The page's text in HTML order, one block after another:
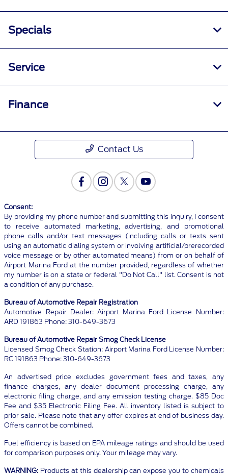
Specials
Service
Finance
Contact Us
Consent:
By providing my phone number and submitting this inquiry, I consent
to receive automated marketing, advertising, and promotional
phone calls and/or text messages (including calls or texts sent
using an automatic dialing system or involving artificial/prerecorded
voice message or by other automated means) from or on behalf of
Airport Marina Ford at the number provided, regardless of whether
my number is on a state or federal "Do Not Call" list. Consent is not
a condition of any purchase.
Bureau of Automotive Repair Registration
Automotive Repair Dealer: Airport Marina Ford License Number:
ARD 191863 Phone: 310-649-3673
Bureau of Automotive Repair Smog Check License
Licensed Smog Check Station: Airport Marina Ford License Number:
RC 191863 Phone: 310-649-3673
An advertised price excludes government fees and taxes, any
finance charges, any dealer document processing charge, any
electronic filing charge, and any emission testing charge. $85 Doc
Fee and $35 Electronic Filing Fee. All inventory listed is subject to
prior sale. Please note that any offer expires at end of business day.
Offers cannot be combined.
Fuel efficiency is based on EPA mileage ratings and should be used
for comparison purposes only. Your mileage may vary.
WARNING: Products at this dealership can expose you to chemicals